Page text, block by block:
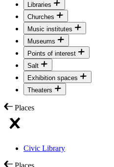
Libraries
Churches
Music institutes
Museums
Points of interest
Salt
Exhibition spaces
Theaters
Places
Civic Library
Places